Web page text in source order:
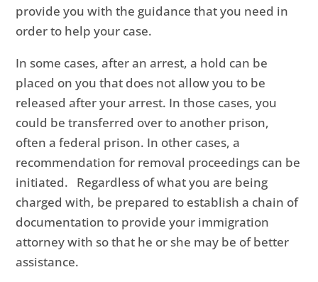
provide you with the guidance that you need in
order to help your case.
In some cases, after an arrest, a hold can be
placed on you that does not allow you to be
released after your arrest. In those cases, you
could be transferred over to another prison,
often a federal prison. In other cases, a
recommendation for removal proceedings can be
initiated. Regardless of what you are being
charged with, be prepared to establish a chain of
documentation to provide your immigration
attorney with so that he or she may be of better
assistance.